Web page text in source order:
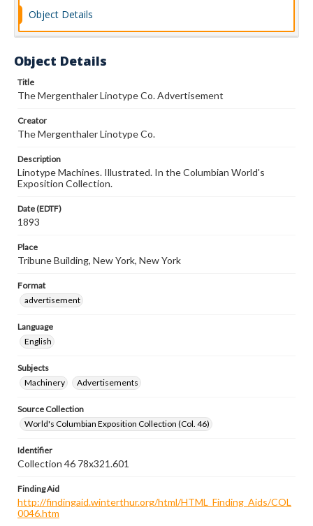
Object Details
Object Details
Title
The Mergenthaler Linotype Co. Advertisement
Creator
The Mergenthaler Linotype Co.
Description
Linotype Machines. Illustrated. In the Columbian World's
Exposition Collection.
Date (EDTF)
1893
Place
Tribune Building, New York, New York
Format
advertisement
Language
English
Subjects
Machinery
Advertisements
Source Collection
World's Columbian Exposition Collection (Col. 46)
Identifier
Collection 46 78x321.601
Finding Aid
http://findingaid.winterthur.org/html/HTML_Finding_Aids/COL
0046.htm